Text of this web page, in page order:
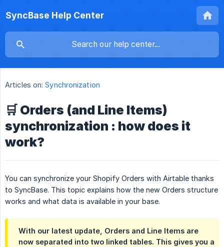
SyncBase Help Center
Articles on: Synchronization
🛒 Orders (and Line Items)
synchronization : how does it
work?
You can synchronize your Shopify Orders with Airtable thanks
to SyncBase. This topic explains how the new Orders structure
works and what data is available in your base.
With our latest update, Orders and Line Items are
now separated into two linked tables. This gives you a